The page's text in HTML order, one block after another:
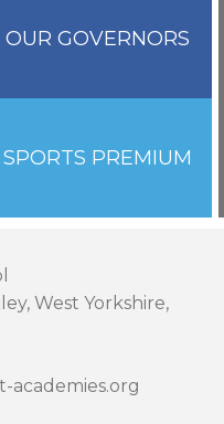
OUR GOVERNORS
SPORTS PREMIUM
West Yorkshire,
academies.org